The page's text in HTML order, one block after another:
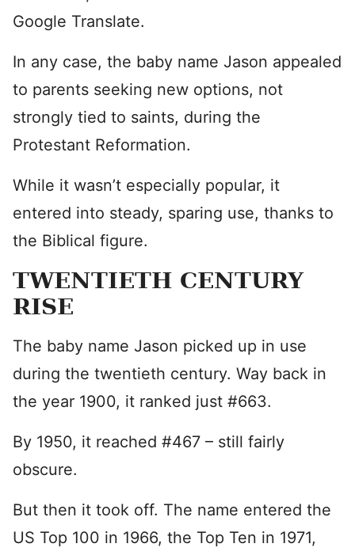
Google Translate.
In any case, the baby name Jason appealed
to parents seeking new options, not
strongly tied to saints, during the
Protestant Reformation.
While it wasn’t especially popular, it
entered into steady, sparing use, thanks to
the Biblical figure.
TWENTIETH CENTURY
RISE
The baby name Jason picked up in use
during the twentieth century. Way back in
the year 1900, it ranked just #663.
By 1950, it reached #467 – still fairly
obscure.
But then it took off. The name entered the
US Top 100 in 1966, the Top Ten in 1971,